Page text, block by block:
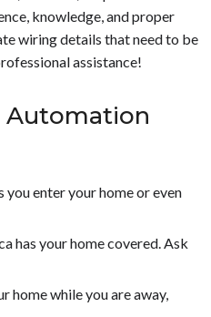
knowledge, and proper
wiring details that need to be
assistance!
Automation
enter your home or even
has your home covered. Ask
home while you are away,